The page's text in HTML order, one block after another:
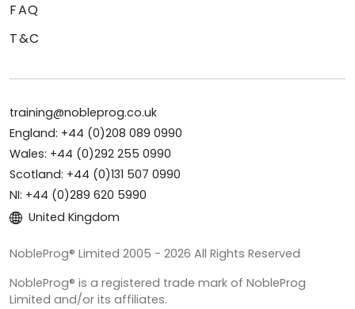
FAQ
T&C
training@nobleprog.co.uk
England: +44 (0)208 089 0990
Wales: +44 (0)292 255 0990
Scotland: +44 (0)131 507 0990
NI: +44 (0)289 620 5990
United Kingdom
NobleProg® Limited 2005 - 2026 All Rights Reserved
NobleProg® is a registered trade mark of NobleProg
Limited and/or its affiliates.